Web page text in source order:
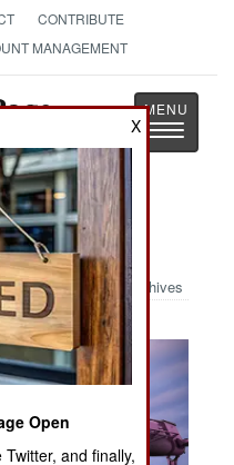
CONTRIBUTE
MANAGEMENT
Toggle
Archives
X
Open
and finally,